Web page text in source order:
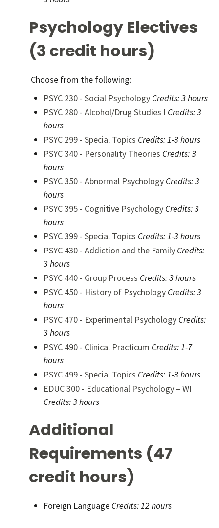
Psychology Electives
(3 credit hours)
Choose from the following:
PSYC 230 - Social Psychology Credits:3 hours
PSYC 280 - Alcohol/Drug Studies I Credits:3
hours
PSYC 299 - Special Topics Credits:1-3 hours
PSYC 340 - Personality Theories Credits:3
hours
PSYC 350 - Abnormal Psychology Credits:3
hours
PSYC 395 - Cognitive Psychology Credits:3
hours
PSYC 399 - Special Topics Credits:1-3 hours
PSYC 430 - Addiction and the Family Credits:
3 hours
PSYC 440 - Group Process Credits:3 hours
PSYC 450 - History of Psychology Credits:3
hours
PSYC 470 - Experimental Psychology Credits:
3 hours
PSYC 490 - Clinical Practicum Credits:1-7
hours
PSYC 499 - Special Topics Credits:1-3 hours
EDUC 300 - Educational Psychology – WI
Credits:3 hours
Additional
Requirements (47
credit hours)
Foreign Language Credits: 12 hours